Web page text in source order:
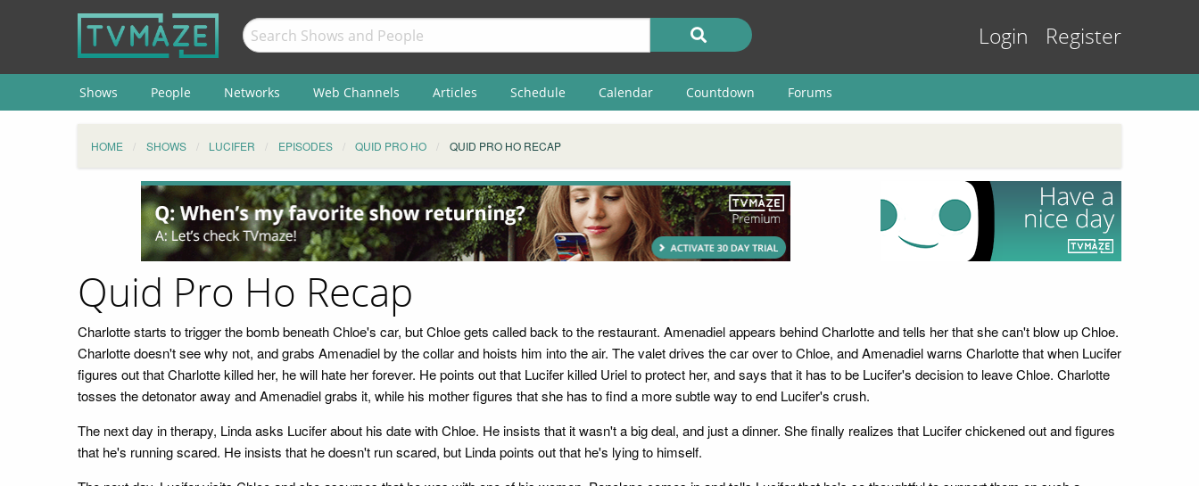
Login Register
Shows People Networks Web Channels Articles Schedule Calendar Countdown Forums
HOME SHOWS LUCIFER EPISODES QUID PRO HO QUID PRO HO RECAP
Quid Pro Ho Recap
Charlotte starts to trigger the bomb beneath Chloe's car, but Chloe gets called back to the restaurant. Amenadiel appears behind Charlotte and tells her that she can't blow up Chloe.
Charlotte doesn't see why not, and grabs Amenadiel by the collar and hoists him into the air. The valet drives the car over to Chloe, and Amenadiel warns Charlotte that when Lucifer
figures out that Charlotte killed her, he will hate her forever. He points out that Lucifer killed Uriel to protect her, and says that it has to be Lucifer's decision to leave Chloe. Charlotte
tosses the detonator away and Amenadiel grabs it, while his mother figures that she has to find a more subtle way to end Lucifer's crush.
The next day in therapy, Linda asks Lucifer about his date with Chloe. He insists that it wasn't a big deal, and just a dinner. She finally realizes that Lucifer chickened out and figures
that he's running scared. He insists that he doesn't run scared, but Linda points out that he's lying to himself.